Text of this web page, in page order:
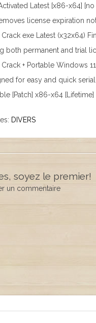
Latest [x86-x64] [no
license expiration
exe Latest (x32x64)
both permanent and trial
+ Portable Windows
for easy and quick
[Patch] x86-x64 [Lifetime]
DIVERS
soyez le premier!
un commentaire